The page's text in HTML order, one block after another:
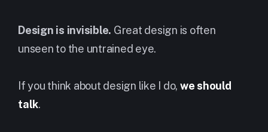
Design is invisible. Great design is often
unseen to the untrained eye.
If you think about design like I do, we should
talk.